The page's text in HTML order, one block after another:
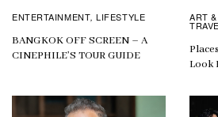
ENTERTAINMENT,LIFESTYLE
BANGKOK OFF SCREEN – A
CINEPHILE’S TOUR GUIDE
ART
Look